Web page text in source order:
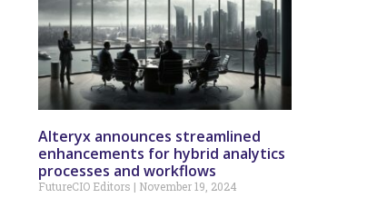
Alteryx announces streamlined
enhancements for hybrid analytics
processes and workflows
FutureCIO Editors November 19, 2024